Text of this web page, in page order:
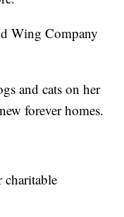
Wing Company
and cats on her
forever homes.
charitable